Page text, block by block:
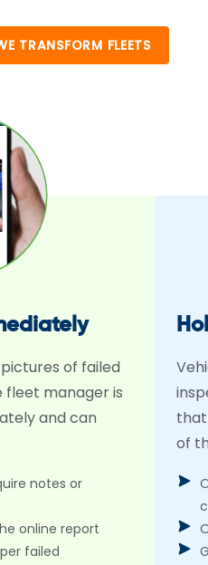
TRANSFORM FLEETS
of failed
fleet manager is
and can
notes or
online report
failed
of